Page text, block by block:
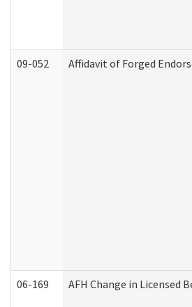
09-052 Affidavit of Forged
06-169 AFH Change in Licensed